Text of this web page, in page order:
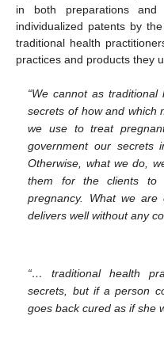
in both preparations
individualized patents by
traditional health
practices and products they
“We cannot as
secrets of how and which
we use to treat
government our secrets
Otherwise, what we do,
them for the clients to
pregnancy. What we
delivers well without any
“… traditional health
secrets, but if a person
goes back cured as if she